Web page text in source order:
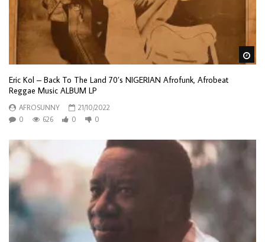
Eric Kol – Back To The Land 70’s NIGERIAN Afrofunk, Afrobeat
Reggae Music ALBUM LP
AFROSUNNY
21/10/2022
0
626 0 0